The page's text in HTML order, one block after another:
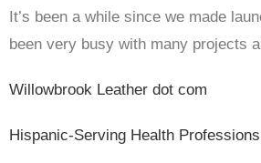
It’s been a while since we made
been very busy with many projects
Willowbrook Leather dot com
Hispanic-Serving Health